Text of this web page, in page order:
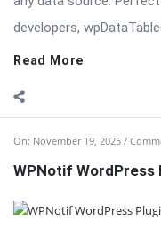
On: November 19, 2025
store owners, bloggers,
notifications, SMS